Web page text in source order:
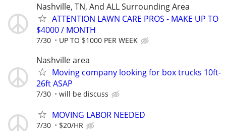
Nashville, TN, And ALL Surrounding Area
ATTENTION LAWN CARE PROS - MAKE UP TO
$4000 / MONTH
7/30 UP TO $1000 PER WEEK
Nashville area
Moving company looking for box trucks 10ft-
26ft ASAP
7/30 will be discuss
MOVING LABOR NEEDED
7/30 $20/HR